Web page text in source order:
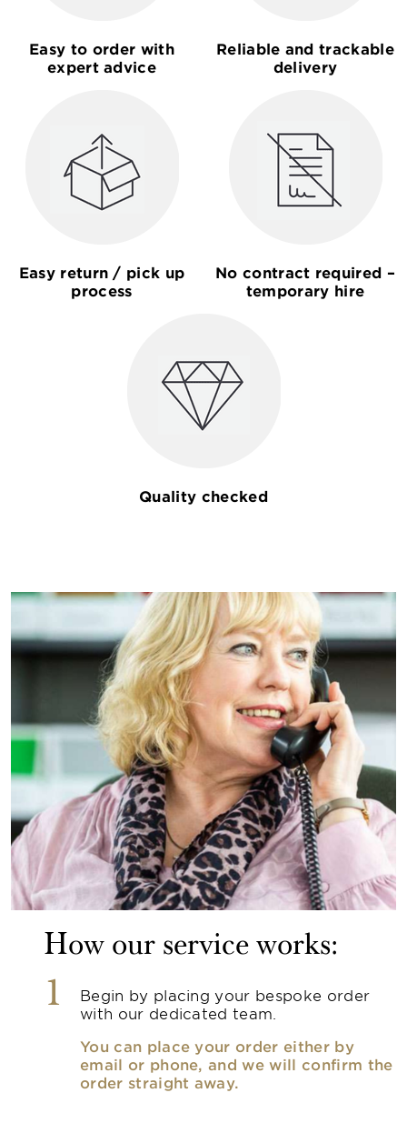
Easy to order with
expert advice
Reliable and trackable
delivery
Easy return / pick up
process
No contract required –
temporary hire
Quality checked
How our service works:
1
Begin by placing your bespoke order
with our dedicated team.
You can place your order either by
email or phone, and we will confirm the
order straight away.